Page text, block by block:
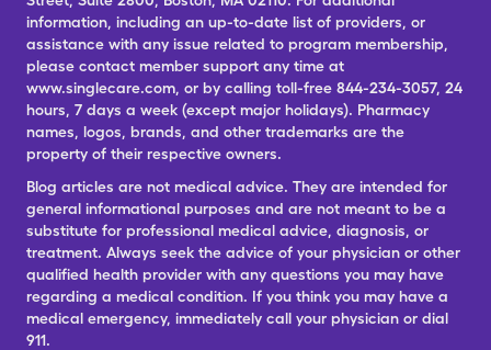
information, including an up-to-date list of providers, or
assistance with any issue related to program membership,
please contact member support any time at
www.singlecare.com, or by calling toll-free 844-234-3057, 24
hours, 7 days a week (except major holidays). Pharmacy
names, logos, brands, and other trademarks are the
property of their respective owners.
Blog articles are not medical advice. They are intended for
general informational purposes and are not meant to be a
substitute for professional medical advice, diagnosis, or
treatment. Always seek the advice of your physician or other
qualified health provider with any questions you may have
regarding a medical condition. If you think you may have a
medical emergency, immediately call your physician or dial
911.